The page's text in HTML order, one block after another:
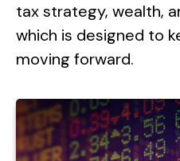
tax strategy, wealth,
which is designed to
moving forward.